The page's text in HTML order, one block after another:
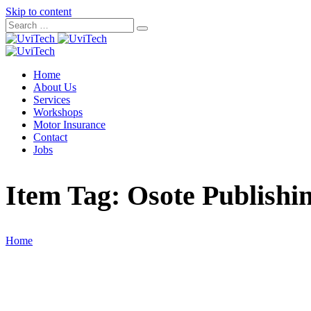
Skip to content
Home
About Us
Services
Workshops
Motor Insurance
Contact
Jobs
Item Tag: Osote
Home